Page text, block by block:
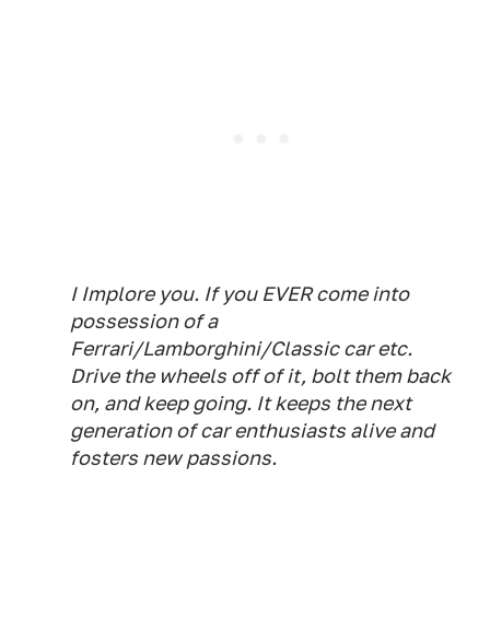
I Implore you. If you EVER come into
possession of a
Ferrari/Lamborghini/Classic car etc.
Drive the wheels off of it, bolt them back
on, and keep going. It keeps the next
generation of car enthusiasts alive and
fosters new passions.